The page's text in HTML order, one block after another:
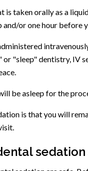
is taken orally as a
or one hour
"sleep" dentistry, IV
be asleep for the
is that you will